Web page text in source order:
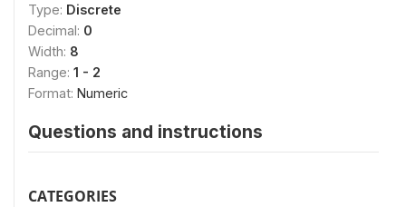
Type: Discrete
Decimal: 0
Width: 8
Range: 1 - 2
Format: Numeric
Questions and instructions
CATEGORIES